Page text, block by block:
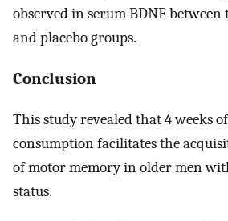
observed in serum BDNF
and placebo groups.
Conclusion
This study revealed that 4 weeks
consumption facilitates the
of motor memory in older men
status.